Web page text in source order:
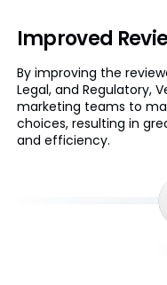
Improved
By improving the
Legal, and Regulatory,
marketing teams to
choices, resulting in
and efficiency.